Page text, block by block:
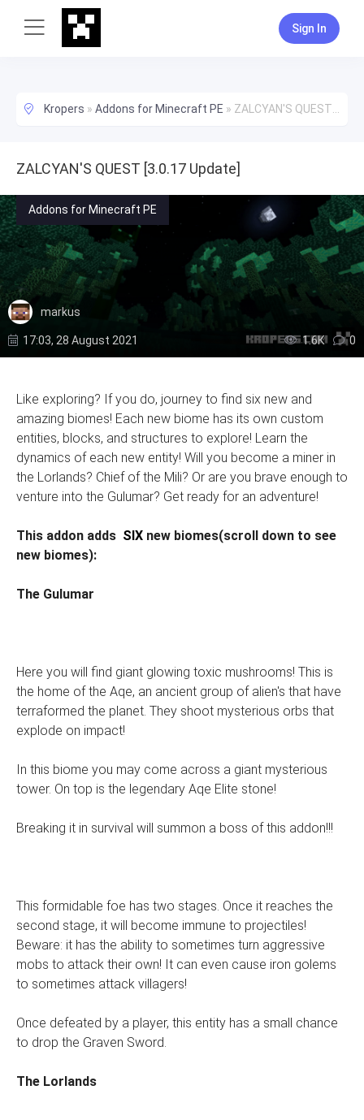
Sign In
Kropers » Addons for Minecraft PE » ZALCYAN'S QUEST [3.0.17 Update]
ZALCYAN'S QUEST [3.0.17 Update]
Addons for Minecraft PE
markus
17:03, 28 August 2021 1.6К 0
Like exploring? If you do, journey to find six new and
amazing biomes! Each new biome has its own custom
entities, blocks, and structures to explore! Learn the
dynamics of each new entity! Will you become a miner in
the Lorlands? Chief of the Mili? Or are you brave enough to
venture into the Gulumar? Get ready for an adventure!
This addon adds SIX new biomes(scroll down to see
new biomes):
The Gulumar
Here you will find giant glowing toxic mushrooms! This is
the home of the Aqe, an ancient group of alien's that have
terraformed the planet. They shoot mysterious orbs that
explode on impact!
In this biome you may come across a giant mysterious
tower. On top is the legendary Aqe Elite stone!
Breaking it in survival will summon a boss of this addon!!!
This formidable foe has two stages. Once it reaches the
second stage, it will become immune to projectiles!
Beware: it has the ability to sometimes turn aggressive
mobs to attack their own! It can even cause iron golems
to sometimes attack villagers!
Once defeated by a player, this entity has a small chance
to drop the Graven Sword.
The Lorlands